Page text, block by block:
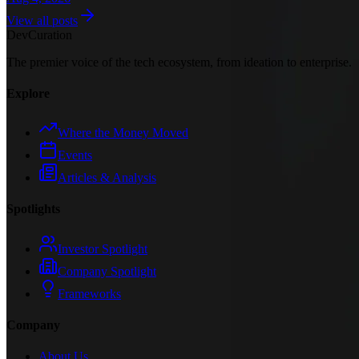
View all posts
Dev Curation
The premier voice of the tech ecosystem, from ideation to enterprise.
Explore
Where the Money Moved
Events
Articles & Analysis
Spotlights
Investor Spotlight
Company Spotlight
Frameworks
Company
About Us